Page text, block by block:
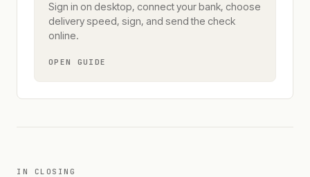
Sign in on desktop, connect your bank, choose
delivery speed, sign, and send the check
online.
OPEN GUIDE
IN CLOSING